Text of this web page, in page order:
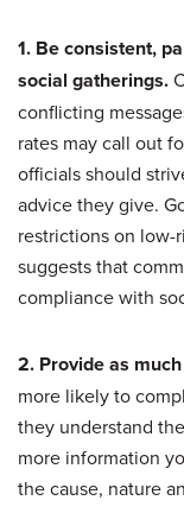
1. Be consistent,
social gatherings.
conflicting
rates may call out
officials should
advice they give.
restrictions on low-
suggests that
compliance with
2. Provide as
more likely to
they understand
more information
the cause, nature